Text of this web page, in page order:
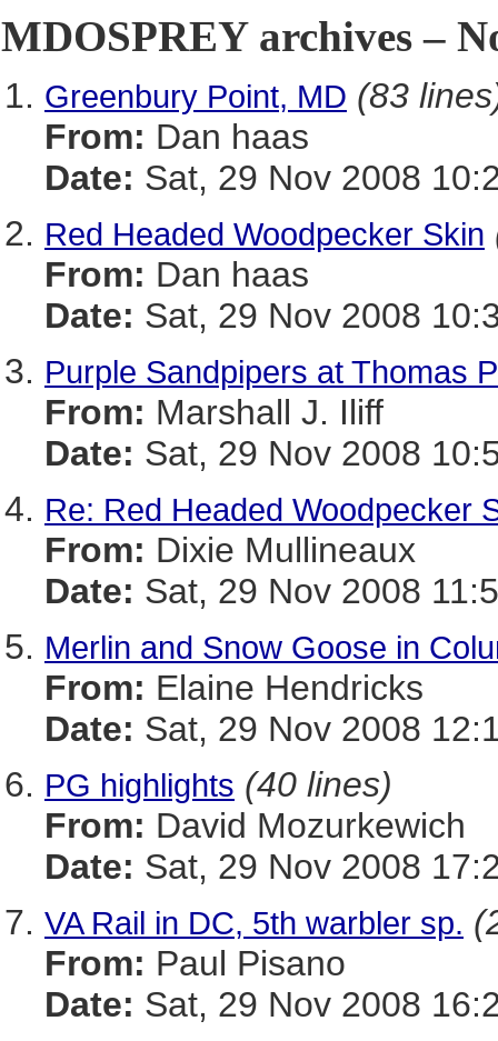
MDOSPREY archives –
Greenbury Point, MD (83
From: Dan haas
Date: Sat, 29 Nov 2008
Red Headed Woodpecker Skin
From: Dan haas
Date: Sat, 29 Nov 2008
Purple Sandpipers at Thomas
From: Marshall J. Iliff
Date: Sat, 29 Nov 2008
Re: Red Headed Woodpecker
From: Dixie Mullineaux
Date: Sat, 29 Nov 2008
Merlin and Snow Goose in
From: Elaine Hendricks
Date: Sat, 29 Nov 2008
PG highlights (40 lines)
From: David Mozurkewich
Date: Sat, 29 Nov 2008
VA Rail in DC, 5th warbler sp.
From: Paul Pisano
Date: Sat, 29 Nov 2008